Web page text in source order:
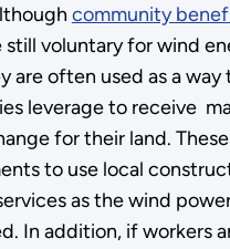
community
still voluntary for wind
are often used as a
leverage to receive
for their land.
to use local
as the wind
In addition, if workers